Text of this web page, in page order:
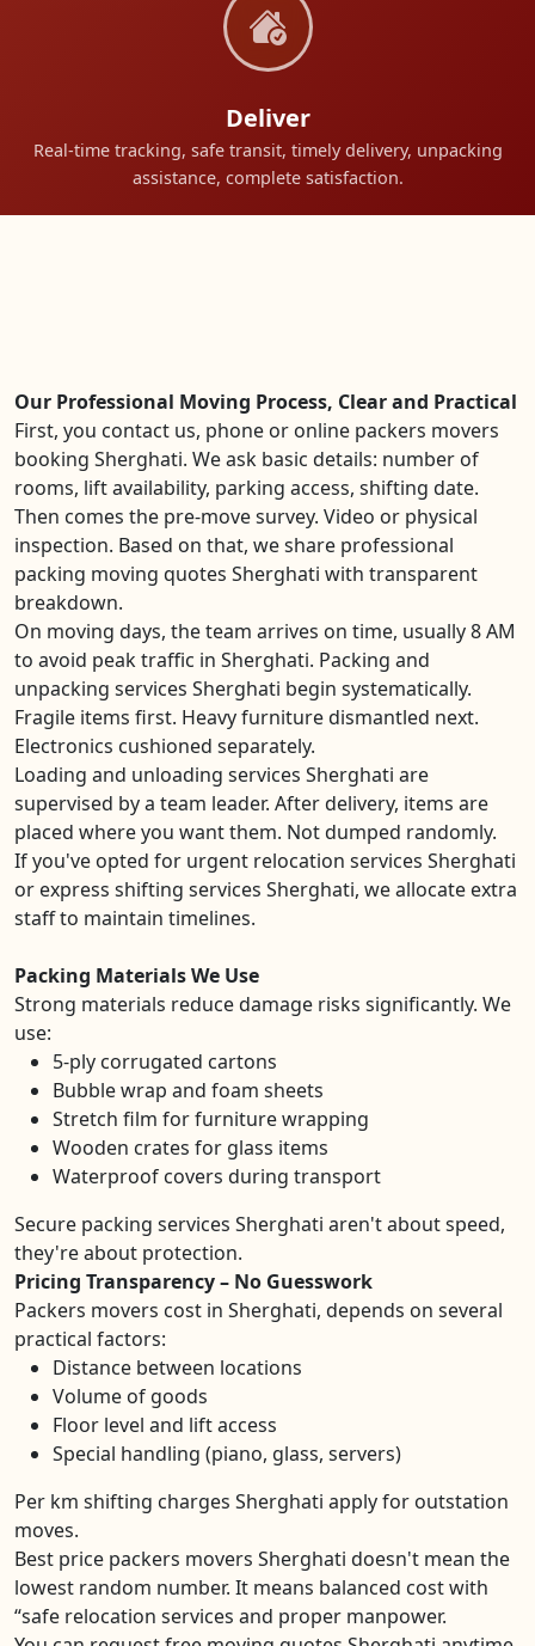
Deliver
Real-time tracking, safe transit, timely delivery, unpacking
assistance, complete satisfaction.
Our Professional Moving Process, Clear and Practical
First, you contact us, phone or online packers movers
booking Sherghati. We ask basic details: number of
rooms, lift availability, parking access, shifting date.
Then comes the pre-move survey. Video or physical
inspection. Based on that, we share professional
packing moving quotes Sherghati with transparent
breakdown.
On moving days, the team arrives on time, usually 8 AM
to avoid peak traffic in Sherghati. Packing and
unpacking services Sherghati begin systematically.
Fragile items first. Heavy furniture dismantled next.
Electronics cushioned separately.
Loading and unloading services Sherghati are
supervised by a team leader. After delivery, items are
placed where you want them. Not dumped randomly.
If you've opted for urgent relocation services Sherghati
or express shifting services Sherghati, we allocate extra
staff to maintain timelines.
Packing Materials We Use
Strong materials reduce damage risks significantly. We
use:
5-ply corrugated cartons
Bubble wrap and foam sheets
Stretch film for furniture wrapping
Wooden crates for glass items
Waterproof covers during transport
Secure packing services Sherghati aren't about speed,
they're about protection.
Pricing Transparency – No Guesswork
Packers movers cost in Sherghati, depends on several
practical factors:
Distance between locations
Volume of goods
Floor level and lift access
Special handling (piano, glass, servers)
Per km shifting charges Sherghati apply for outstation
moves.
Best price packers movers Sherghati doesn't mean the
lowest random number. It means balanced cost with
“safe relocation services and proper manpower.